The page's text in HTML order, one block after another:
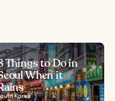
Things to Do in
When it
Korea